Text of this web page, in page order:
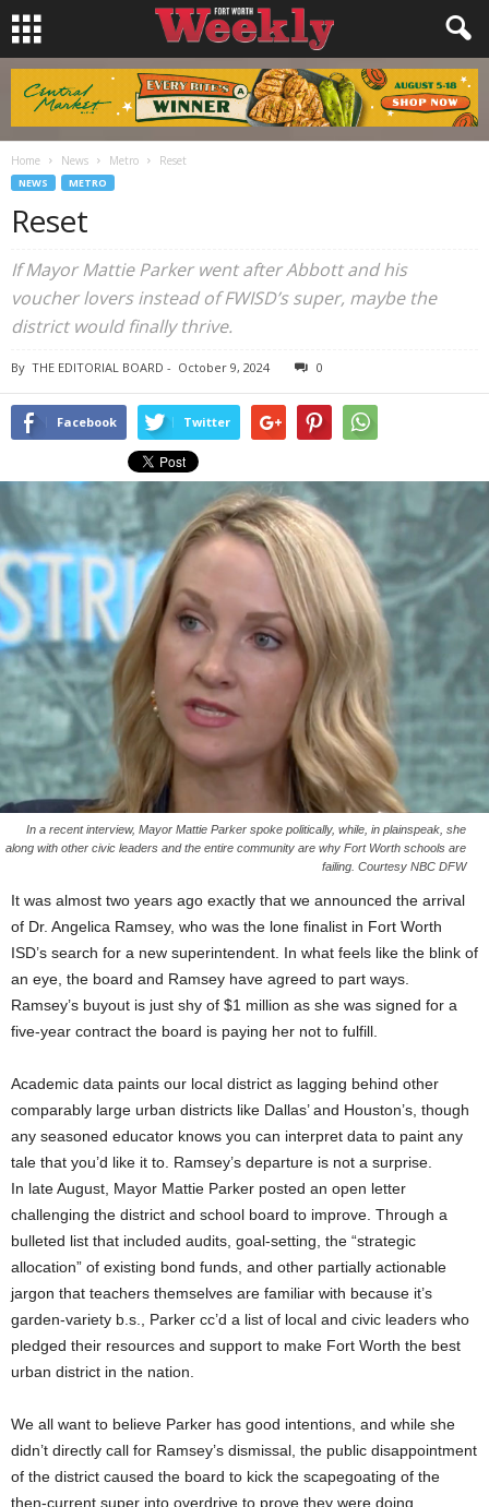
Home News Metro Reset
NEWS METRO
Reset
If Mayor Mattie Parker went after Abbott and his
voucher lovers instead of FWISD’s super, maybe the
district would finally thrive.
By THE EDITORIAL BOARD - October 9, 2024 0
Facebook Twitter
In a recent interview, Mayor Mattie Parker spoke politically, while, in plainspeak, she
along with other civic leaders and the entire community are why Fort Worth schools are
failing. Courtesy NBC DFW
It was almost two years ago exactly that we announced the arrival
of Dr. Angelica Ramsey, who was the lone finalist in Fort Worth
ISD’s search for a new superintendent. In what feels like the blink of
an eye, the board and Ramsey have agreed to part ways.
Ramsey’s buyout is just shy of $1 million as she was signed for a
five-year contract the board is paying her not to fulfill.
Academic data paints our local district as lagging behind other
comparably large urban districts like Dallas’ and Houston’s, though
any seasoned educator knows you can interpret data to paint any
tale that you’d like it to. Ramsey’s departure is not a surprise.
In late August, Mayor Mattie Parker posted an open letter
challenging the district and school board to improve. Through a
bulleted list that included audits, goal-setting, the “strategic
allocation” of existing bond funds, and other partially actionable
jargon that teachers themselves are familiar with because it’s
garden-variety b.s., Parker cc’d a list of local and civic leaders who
pledged their resources and support to make Fort Worth the best
urban district in the nation.
We all want to believe Parker has good intentions, and while she
didn’t directly call for Ramsey’s dismissal, the public disappointment
of the district caused the board to kick the scapegoating of the
then-current super into overdrive to prove they were doing